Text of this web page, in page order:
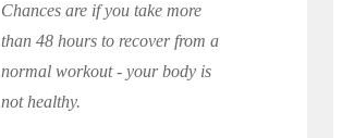
Chances are if you take more
than 48 hours to recover from a
normal workout - your body is
not healthy.